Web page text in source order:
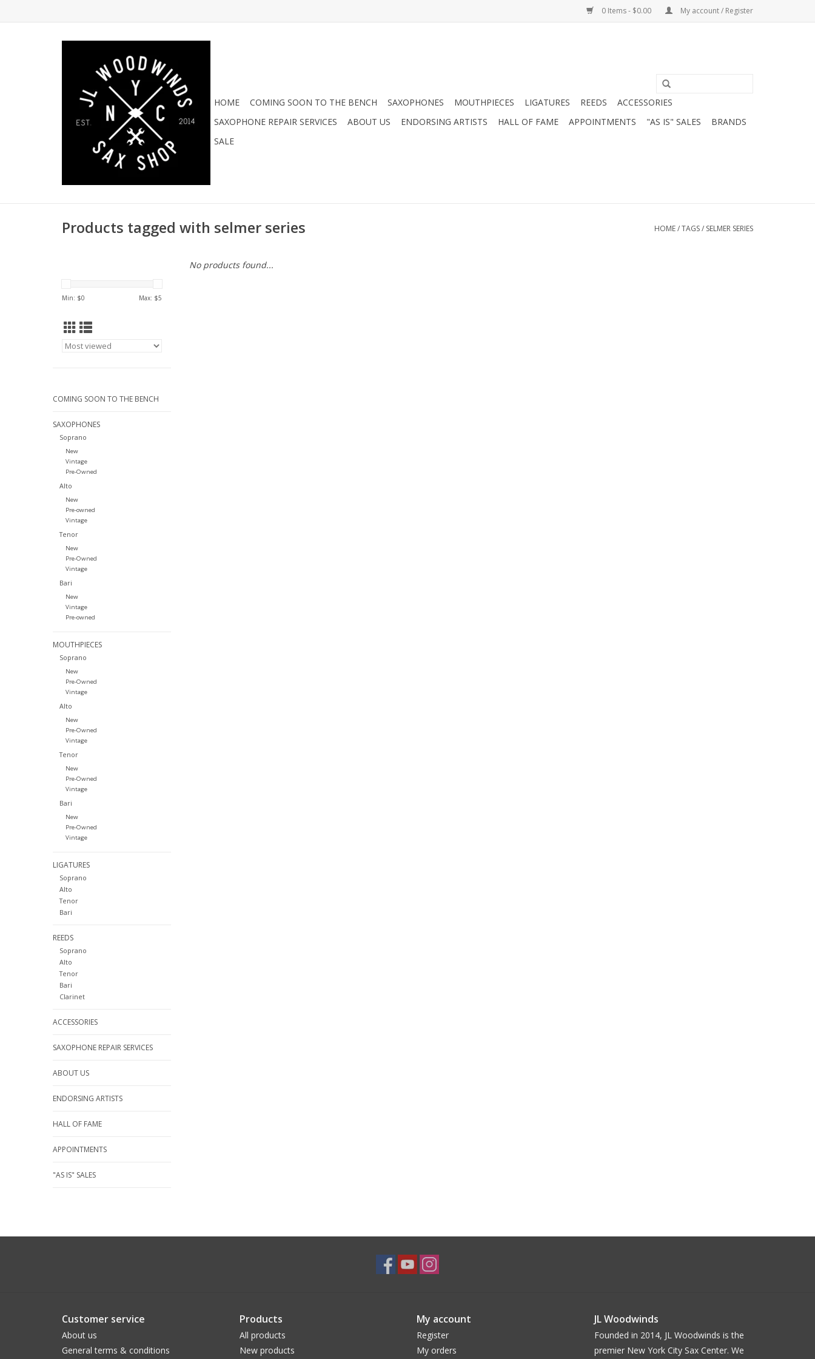
0 Items - $0.00 My account / Register
HOME COMING SOON TO THE BENCH SAXOPHONES MOUTHPIECES LIGATURES REEDS
ACCESSORIES
SAXOPHONE REPAIR SERVICES
ABOUT US ENDORSING ARTISTS HALL OF FAME APPOINTMENTS "AS IS" SALES
BRANDS
SALE
Products tagged with selmer series HOME/TAGS/ SELMER SERIES
Min: $0 Max: $5
COMING SOON TO THE BENCH
SAXOPHONES
Soprano
New
Vintage
Pre-Owned
Alto
New
Pre-owned
Vintage
Tenor
New
Pre-Owned
Vintage
Bari
New
Vintage
Pre-owned
MOUTHPIECES
Soprano
New
Pre-Owned
Vintage
Alto
New
Pre-Owned
Vintage
Tenor
New
Pre-Owned
Vintage
Bari
New
Pre-Owned
Vintage
LIGATURES
Soprano
Alto
Tenor
Bari
REEDS
Soprano
Alto
Tenor
Bari
Clarinet
ACCESSORIES
SAXOPHONE REPAIR SERVICES
ABOUT US
ENDORSING ARTISTS
HALL OF FAME
APPOINTMENTS
"AS IS" SALES
No products found...
Customer service
About us
General terms & conditions
Products
All products
New products
My account
Register
My orders
JL Woodwinds
Founded in 2014, JL Woodwinds is the
premier New York City Sax Center. We